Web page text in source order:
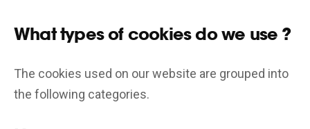
What types of cookies do we use ?
The cookies used on our website are grouped into
the following categories.